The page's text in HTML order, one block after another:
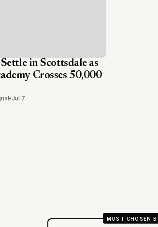
in Scottsdale as
Crosses 50,000
•Jul 7
MOST CHOSEN